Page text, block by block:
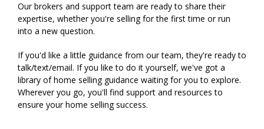
Our brokers and support team are ready to share their
expertise, whether you're selling for the first time or run
into a new question.
If you'd like a little guidance from our team, they're ready to
talk/text/email. If you like to do it yourself, we've got a
library of home selling guidance waiting for you to explore.
Wherever you go, you'll find support and resources to
ensure your home selling success.